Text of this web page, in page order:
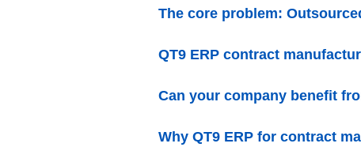
The core problem:
QT9 ERP contract
Can your company benefit
Why QT9 ERP for contract